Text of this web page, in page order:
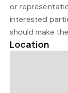
or
interested
should make
Location